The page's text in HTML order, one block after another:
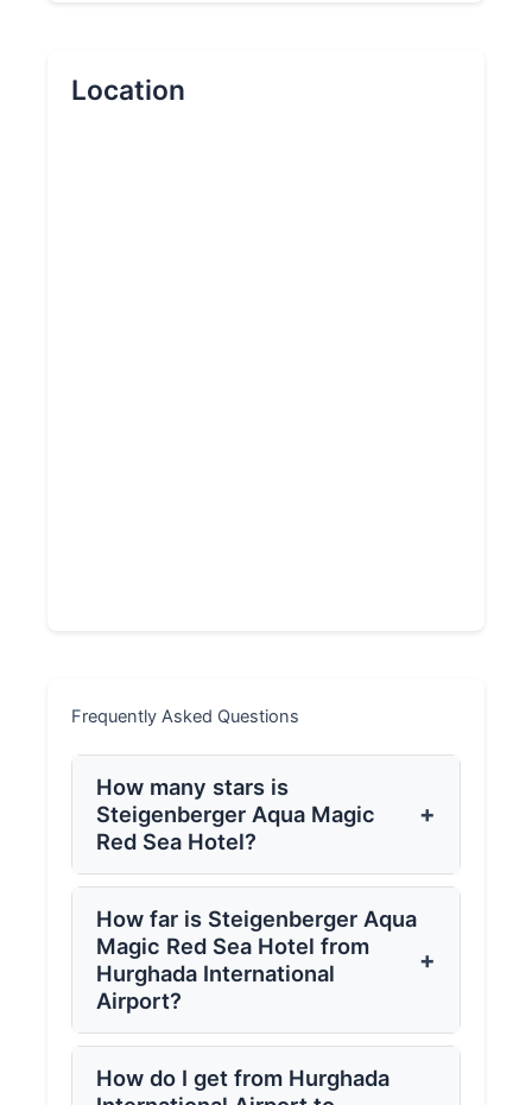
Location
Frequently Asked Questions
How many stars is
Steigenberger Aqua Magic
Red Sea Hotel?
+
How far is Steigenberger Aqua
Magic Red Sea Hotel from
Hurghada International
Airport?
+
How do I get from Hurghada